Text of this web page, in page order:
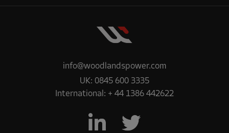
info@woodlandspower.com
UK: 0845 600 3335
International: + 44 1386 442622